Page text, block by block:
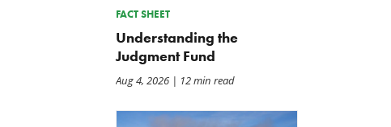
FACT SHEET
Understanding the
Judgment Fund
Aug 4, 2026| 12 min read